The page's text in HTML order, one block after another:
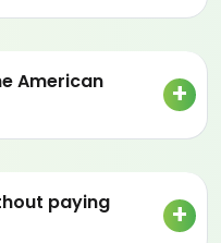
American
paying